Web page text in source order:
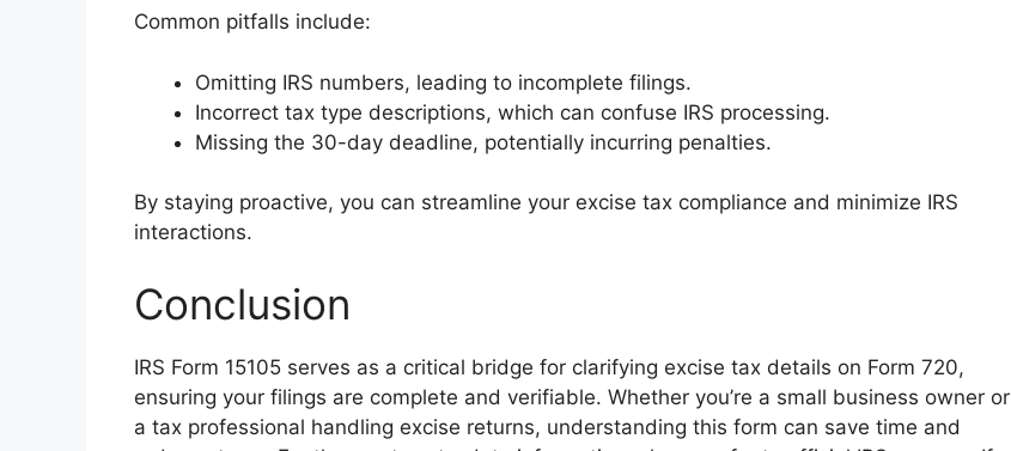
Common pitfalls include:
Omitting IRS numbers, leading to incomplete filings.
Incorrect tax type descriptions, which can confuse IRS processing.
Missing the 30-day deadline, potentially incurring penalties.
By staying proactive, you can streamline your excise tax compliance and minimize IRS
interactions.
Conclusion
IRS Form 15105 serves as a critical bridge for clarifying excise tax details on Form 720,
ensuring your filings are complete and verifiable. Whether you’re a small business owner or
a tax professional handling excise returns, understanding this form can save time and